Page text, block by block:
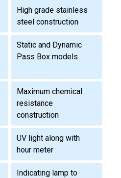
High grade stainless
steel construction
Static and Dynamic
Pass Box models
Maximum chemical
resistance
construction
UV light along with
hour meter
Indicating lamp to